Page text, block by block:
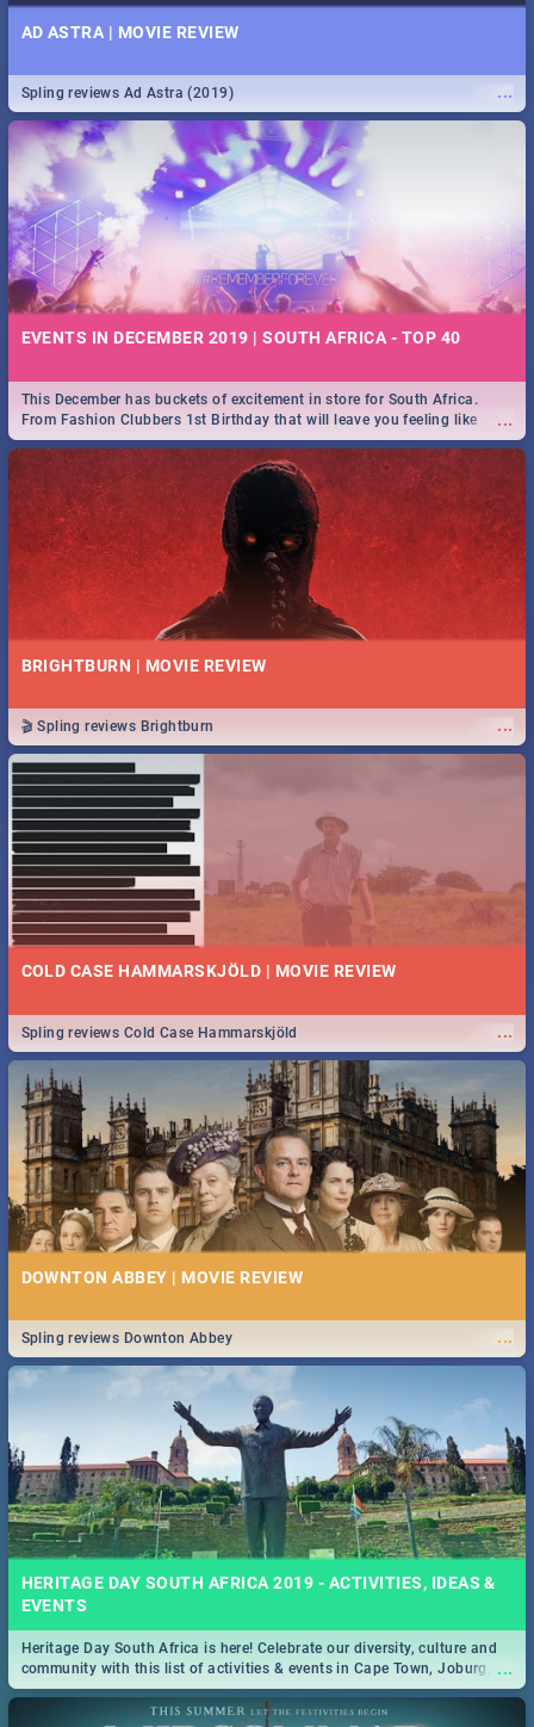
AD ASTRA | MOVIE REVIEW
...
Spling reviews Ad Astra (2019)
EVENTS IN DECEMBER 2019 | SOUTH AFRICA - TOP 40
...
This December has buckets of excitement in store for South Africa.
From Fashion Clubbers 1st Birthday that will leave you feeling like
royalty to Durban's epic Rage Festival for one massive jol.
BRIGHTBURN | MOVIE REVIEW
...
🎬 Spling reviews Brightburn
COLD CASE HAMMARSKJÖLD | MOVIE REVIEW
...
Spling reviews Cold Case Hammarskjöld
DOWNTON ABBEY | MOVIE REVIEW
...
Spling reviews Downton Abbey
HERITAGE DAY SOUTH AFRICA 2019 - ACTIVITIES, IDEAS &
EVENTS
...
Heritage Day South Africa is here! Celebrate our diversity, culture and
community with this list of activities & events in Cape Town, Joburg,
Durban and Pretoria.